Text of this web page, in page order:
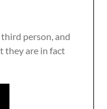
person, and
they are in fact